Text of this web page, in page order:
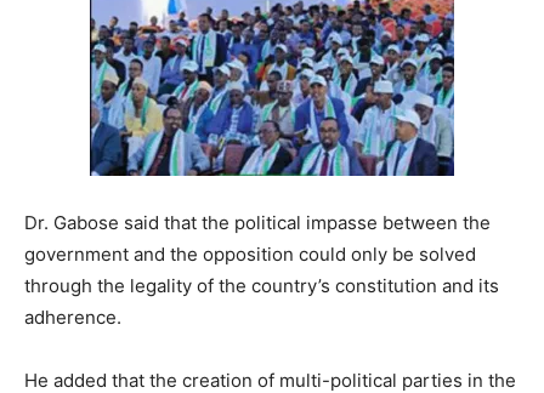
Dr. Gabose said that the political impasse between the
government and the opposition could only be solved
through the legality of the country’s constitution and its
adherence.
He added that the creation of multi-political parties in the